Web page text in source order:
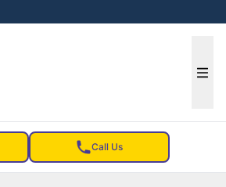
Call Us